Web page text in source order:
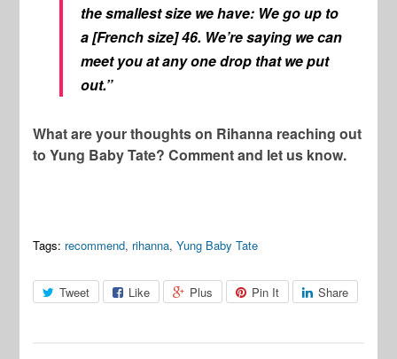
the smallest size we have: We go up to
a [French size] 46. We’re saying we can
meet you at any one drop that we put
out.”
What are your thoughts on Rihanna reaching out
to Yung Baby Tate? Comment and let us know.
Tags: recommend, rihanna,Yung Baby Tate
Tweet Like Plus Pin It Share